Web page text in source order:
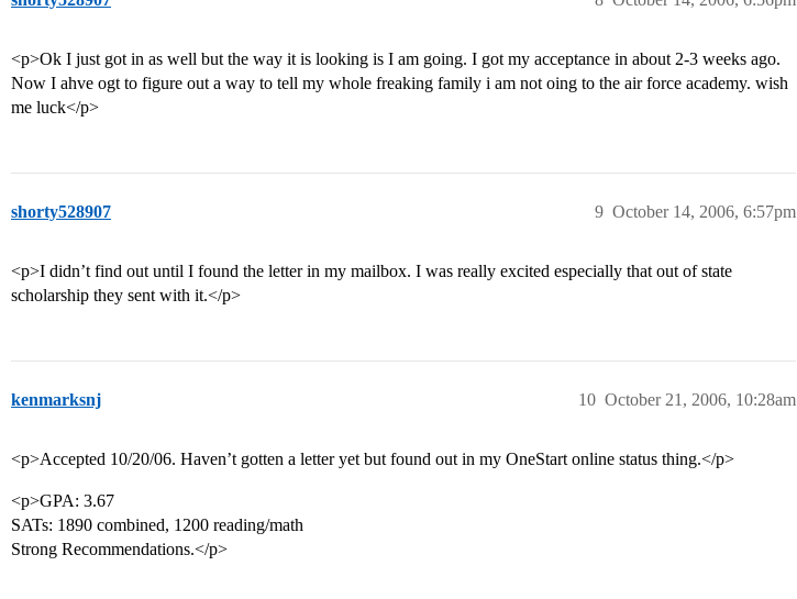
<p>Ok I just got in as well but the way it is looking is I am going. I got my acceptance in about 2-3 weeks ago.
Now I ahve ogt to figure out a way to tell my whole freaking family i am not oing to the air force academy. wish
me luck</p>
shorty528907 October 14, 2006, 6:57pm
9
<p>I didn’t find out until I found the letter in my mailbox. I was really excited especially that out of state
scholarship they sent with it.</p>
kenmarksnj October 21, 2006, 10:28am
10
<p>Accepted 10/20/06. Haven’t gotten a letter yet but found out in my OneStart online status thing.</p>
<p>GPA: 3.67
SATs: 1890 combined, 1200 reading/math
Strong Recommendations.</p>